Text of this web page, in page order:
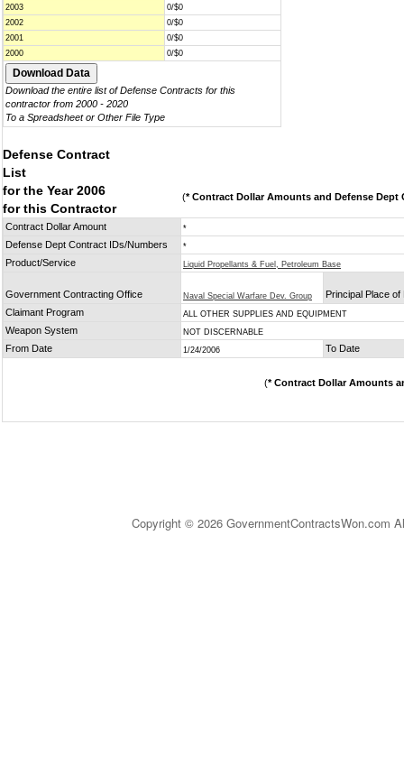
2003
0/$0
2002
0/$0
2001
0/$0
2000
0/$0
Download the entire list of Defense Contracts for this
contractor from 2000 - 2020
To a Spreadsheet or Other File Type
Defense Contract
List
for the Year 2006
for this Contractor
(* Contract Dollar Amounts and Defense Dept
Contract Dollar Amount *
Defense Dept Contract IDs/Numbers *
Product/Service Liquid Propellants & Fuel, Petroleum Base
Government Contracting Office Naval Special Warfare Dev. Group
Principal Place
Claimant Program
ALL OTHER SUPPLIES AND EQUIPMENT
Weapon System NOT DISCERNABLE
From Date 1/24/2006 To Date
(* Contract Dollar Amounts
Copyright © 2026 GovernmentContractsWon.com